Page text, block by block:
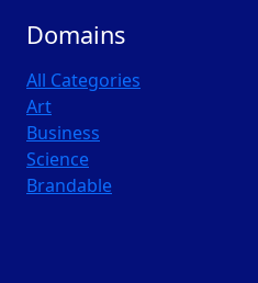
Domains
All Categories
Art
Business
Science
Brandable